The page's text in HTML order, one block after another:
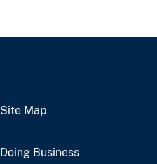
Site Map
Doing Business